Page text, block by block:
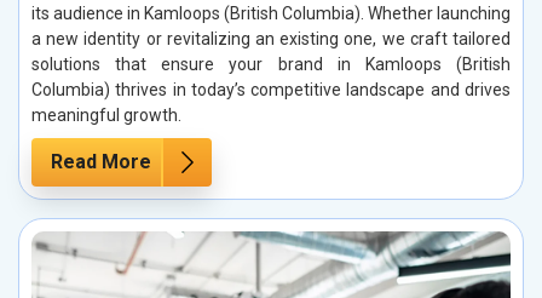
its audience in Kamloops (British Columbia). Whether launching
a new identity or revitalizing an existing one, we craft tailored
solutions that ensure your brand in Kamloops (British
Columbia) thrives in today’s competitive landscape and drives
meaningful growth.
Read More